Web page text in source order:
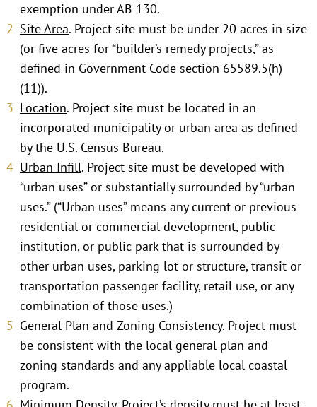
exemption under AB 130.
Site Area. Project site must be under 20 acres in size
(or five acres for “builder’s remedy projects,” as
defined in Government Code section 65589.5(h)
(11)).
Location. Project site must be located in an
incorporated municipality or urban area as defined
by the U.S. Census Bureau.
Urban Infill. Project site must be developed with
“urban uses” or substantially surrounded by “urban
uses.” (“Urban uses” means any current or previous
residential or commercial development, public
institution, or public park that is surrounded by
other urban uses, parking lot or structure, transit or
transportation passenger facility, retail use, or any
combination of those uses.)
General Plan and Zoning Consistency. Project must
be consistent with the local general plan and
zoning standards and any appliable local coastal
program.